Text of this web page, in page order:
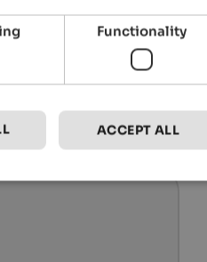
Functionality
ACCEPT ALL